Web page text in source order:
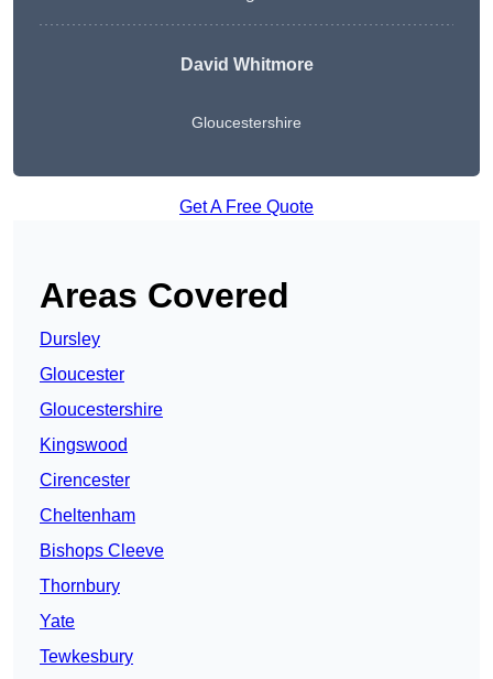
David Whitmore
Gloucestershire
Get A Free Quote
Areas Covered
Dursley
Gloucester
Gloucestershire
Kingswood
Cirencester
Cheltenham
Bishops Cleeve
Thornbury
Yate
Tewkesbury